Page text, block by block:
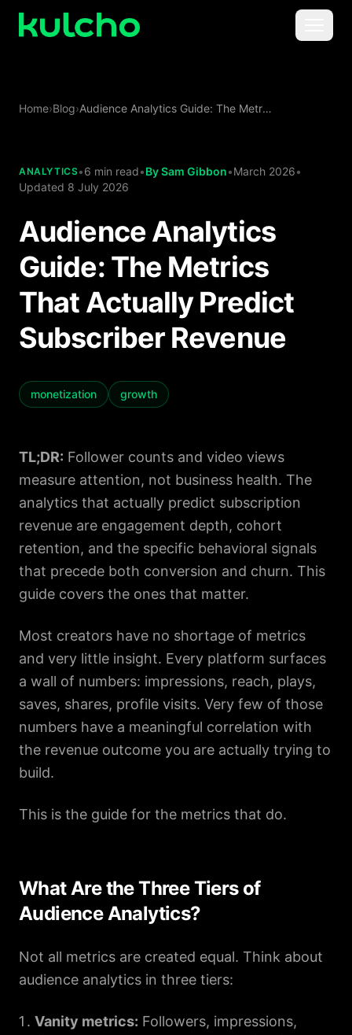
Skip to main content
For Publishers
Home›Blog› Audience Analytics Guide: The Metrics That Actually Predict Subscriber Revenue
ANALYTICS•6 min read•BySam Gibbon•March 2026•
Updated 8 July 2026
Audience Analytics
Guide: The Metrics
That Actually Predict
Subscriber Revenue
monetization growth
TL;DR: Follower counts and video views
measure attention, not business health. The
analytics that actually predict subscription
revenue are engagement depth, cohort
retention, and the specific behavioral signals
that precede both conversion and churn. This
guide covers the ones that matter.
Most creators have no shortage of metrics
and very little insight. Every platform surfaces
a wall of numbers: impressions, reach, plays,
saves, shares, profile visits. Very few of those
numbers have a meaningful correlation with
the revenue outcome you are actually trying to
build.
This is the guide for the metrics that do.
What Are the Three Tiers of
Audience Analytics?
Not all metrics are created equal. Think about
audience analytics in three tiers:
Vanity metrics: Followers, impressions,